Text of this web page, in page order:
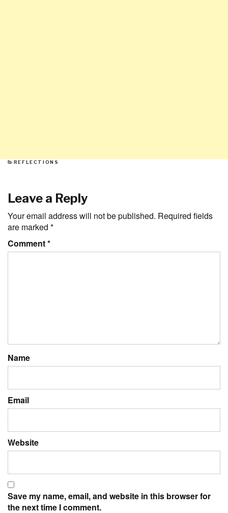
CATEGORIES
REFLECTIONS
Leave a Reply
Your email address will not be published. Required fields
are marked *
Comment*
Name
Email
Website
Save my name, email, and website in this browser for
the next time I comment.